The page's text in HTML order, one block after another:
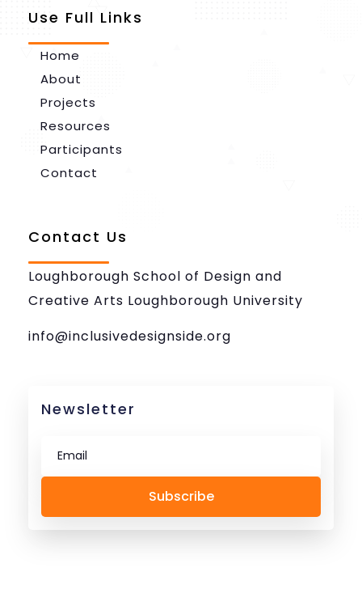
Use Full Links
Home
About
Projects
Resources
Participants
Contact
Contact Us
Loughborough School of Design and
Creative Arts Loughborough University
info@inclusivedesignside.org
Newsletter